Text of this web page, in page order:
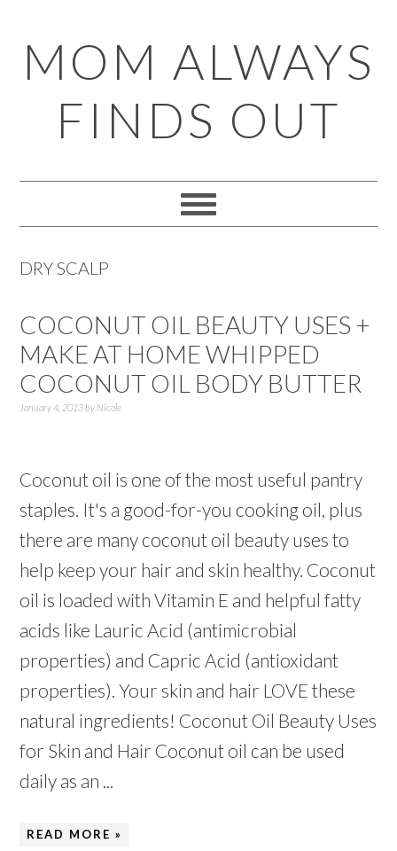
to
primary
navigation
to
main
content
to
primary
sidebar
to
footer
MOM ALWAYS
FINDS OUT
DRY SCALP
COCONUT OIL BEAUTY USES +
MAKE AT HOME WHIPPED
COCONUT OIL BODY BUTTER
January 4, 2013by Nicole
Coconut oil is one of the most useful pantry
staples. It's a good-for-you cooking oil, plus
there are many coconut oil beauty uses to
help keep your hair and skin healthy. Coconut
oil is loaded with Vitamin E and helpful fatty
acids like Lauric Acid (antimicrobial
properties) and Capric Acid (antioxidant
properties). Your skin and hair LOVE these
natural ingredients! Coconut Oil Beauty Uses
for Skin and Hair Coconut oil can be used
daily as an ...
READ MORE »